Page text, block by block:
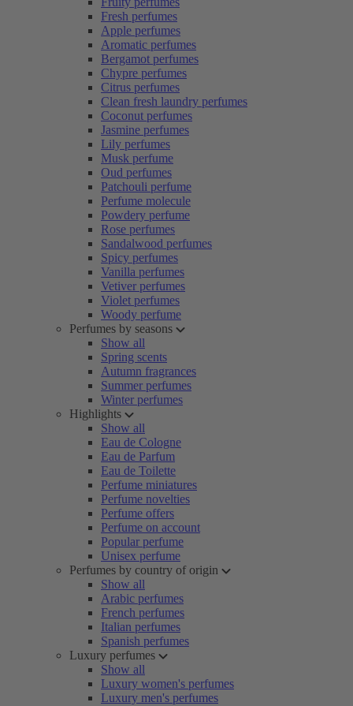
Fresh perfumes
Apple perfumes
Aromatic perfumes
Bergamot perfumes
Chypre perfumes
Citrus perfumes
Clean fresh laundry perfumes
Coconut perfumes
Jasmine perfumes
Lily perfumes
Musk perfume
Oud perfumes
Patchouli perfume
Perfume molecule
Powdery perfume
Rose perfumes
Sandalwood perfumes
Spicy perfumes
Vanilla perfumes
Vetiver perfumes
Violet perfumes
Woody perfume
Perfumes by seasons
Show all
Spring scents
Autumn fragrances
Summer perfumes
Winter perfumes
Highlights
Show all
Eau de Cologne
Eau de Parfum
Eau de Toilette
Perfume miniatures
Perfume novelties
Perfume offers
Perfume on account
Popular perfume
Unisex perfume
Perfumes by country of origin
Show all
Arabic perfumes
French perfumes
Italian perfumes
Spanish perfumes
Luxury perfumes
Show all
Luxury women's perfumes
Luxury men's perfumes